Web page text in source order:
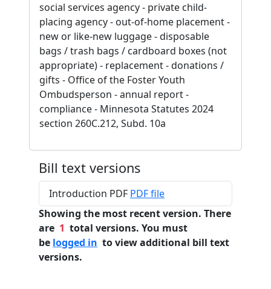
social services agency - private child-
placing agency - out-of-home placement -
new or like-new luggage - disposable
bags / trash bags / cardboard boxes (not
appropriate) - replacement - donations /
gifts - Office of the Foster Youth
Ombudsperson - annual report -
compliance - Minnesota Statutes 2024
section 260C.212, Subd. 10a
Bill text versions
Introduction PDF PDF file
Showing the most recent version. There
are 1 total versions. You must
be logged in to view additional bill text
versions.